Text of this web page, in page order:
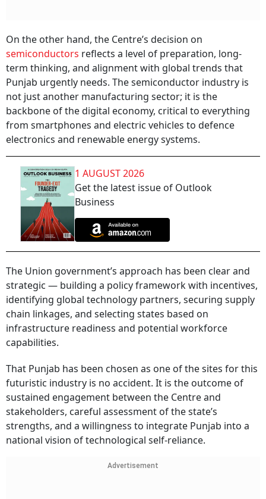
On the other hand, the Centre’s decision on
semiconductors reflects a level of preparation, long-
term thinking, and alignment with global trends that
Punjab urgently needs. The semiconductor industry is
not just another manufacturing sector; it is the
backbone of the digital economy, critical to everything
from smartphones and electric vehicles to defence
electronics and renewable energy systems.
1 AUGUST 2026
Get the latest issue of Outlook
Business
The Union government’s approach has been clear and
strategic — building a policy framework with incentives,
identifying global technology partners, securing supply
chain linkages, and selecting states based on
infrastructure readiness and potential workforce
capabilities.
That Punjab has been chosen as one of the sites for this
futuristic industry is no accident. It is the outcome of
sustained engagement between the Centre and
stakeholders, careful assessment of the state’s
strengths, and a willingness to integrate Punjab into a
national vision of technological self-reliance.
Advertisement